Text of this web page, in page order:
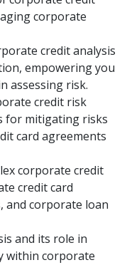
corporate
credit analysis
empowering you
assessing risk.
credit risk
for mitigating risks
card agreements
corporate credit
credit card
and corporate loan
and its role in
within corporate